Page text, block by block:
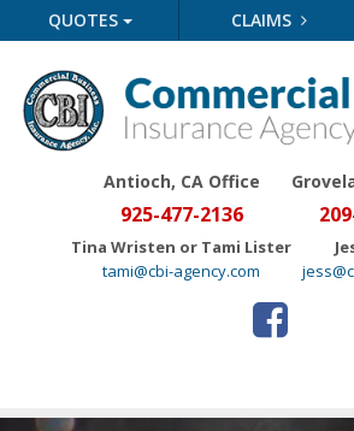
QUOTES CLAIMS
Antioch, CA Office
925-477-2136
Tina Wristen or Tami Lister
tami@cbi-agency.com